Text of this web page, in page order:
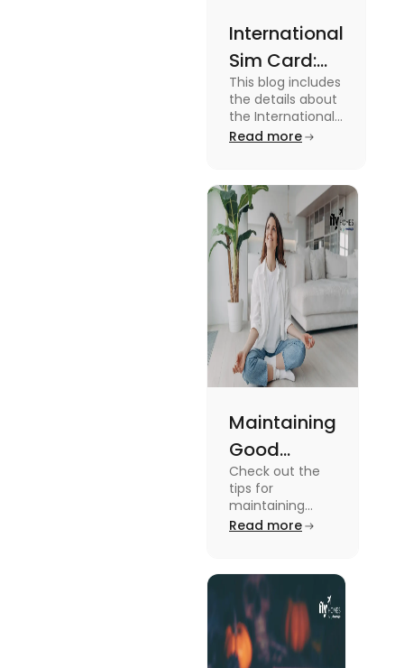
International
Sim Card:
Stay
Connected
Beyond
This blog includes
the details about
the International
Sim Card. For
blog.
Read more
Maintaining
Good
Mental
Health: Tips
for
Students
Check out the
tips for
maintaining
good mental
blog. To know all
the details, read
this blog.
Read more